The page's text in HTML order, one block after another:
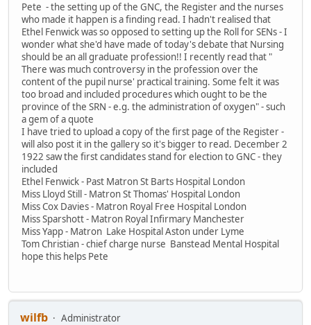
Pete - the setting up of the GNC, the Register and the nurses
who made it happen is a finding read. I hadn't realised that
Ethel Fenwick was so opposed to setting up the Roll for SENs - I
wonder what she'd have made of today's debate that Nursing
should be an all graduate profession!! I recently read that "
There was much controversy in the profession over the
content of the pupil nurse' practical training. Some felt it was
too broad and included procedures which ought to be the
province of the SRN - e.g. the administration of oxygen" - such
a gem of a quote
I have tried to upload a copy of the first page of the Register -
will also post it in the gallery so it's bigger to read. December 2
1922 saw the first candidates stand for election to GNC - they
included
Ethel Fenwick - Past Matron St Barts Hospital London
Miss Lloyd Still - Matron St Thomas' Hospital London
Miss Cox Davies - Matron Royal Free Hospital London
Miss Sparshott - Matron Royal Infirmary Manchester
Miss Yapp - Matron Lake Hospital Aston under Lyme
Tom Christian - chief charge nurse Banstead Mental Hospital
hope this helps Pete
wilfb Administrator